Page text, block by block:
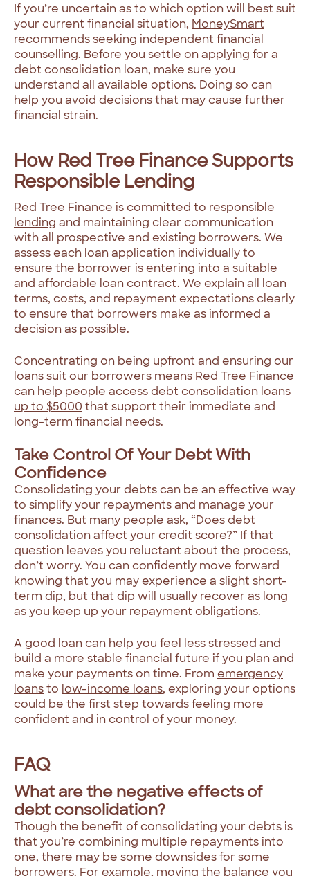
If you’re uncertain as to which option will best suit
your current financial situation, MoneySmart
recommendsseeking independent financial
counselling. Before you settle on applying for a
debt consolidation loan, make sure you
understand all available options. Doing so can
help you avoid decisions that may cause further
financial strain.
How Red Tree Finance Supports
Responsible Lending
Red Tree Finance is committed to responsible
lending and maintaining clear communication
with all prospective and existing borrowers. We
assess each loan application individually to
ensure the borrower is entering into a suitable
and affordable loan contract. We explain all loan
terms, costs, and repayment expectations clearly
to ensure that borrowers make as informed a
decision as possible.
Concentrating on being upfront and ensuring our
loans suit our borrowers means Red Tree Finance
can help people access debt consolidation loans
up to $5000 that support their immediate and
long-term financial needs.
Take Control Of Your Debt With
Confidence
Consolidating your debts can be an effective way
to simplify your repayments and manage your
finances. But many people ask, “Does debt
consolidation affect your credit score?” If that
question leaves you reluctant about the process,
don’t worry. You can confidently move forward
knowing that you may experience a slight short-
term dip, but that dip will usually recover as long
as you keep up your repayment obligations.
A good loan can help you feel less stressed and
build a more stable financial future if you plan and
make your payments on time. From emergency
loansto low-income loans, exploring your options
could be the first step towards feeling more
confident and in control of your money.
FAQ
What are the negative effects of
debt consolidation?
Though the benefit of consolidating your debts is
that you’re combining multiple repayments into
one, there may be some downsides for some
borrowers. For example, moving the balance you